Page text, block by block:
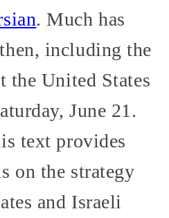
. Much has
including the
the United States
June 21.
text provides
on the strategy
and Israeli